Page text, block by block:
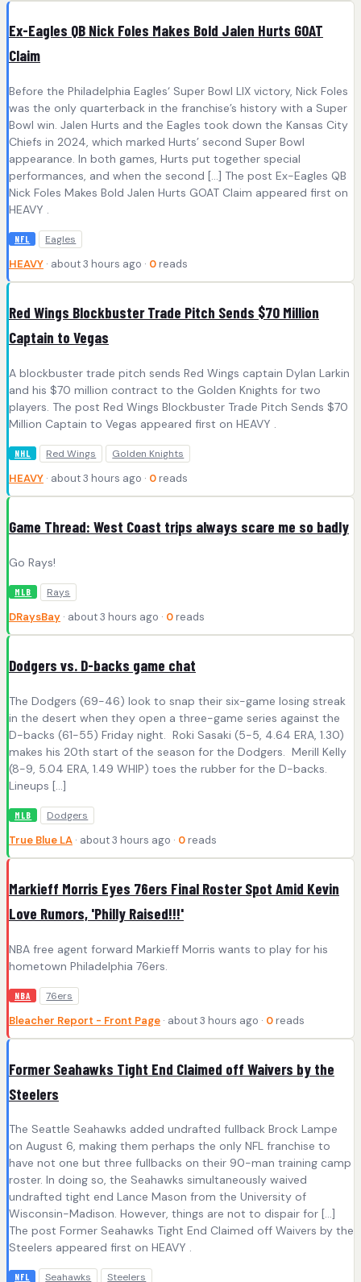
Ex-Eagles QB Nick Foles Makes Bold Jalen Hurts GOAT
Claim
Before the Philadelphia Eagles‘ Super Bowl LIX victory, Nick Foles
was the only quarterback in the franchise’s history with a Super
Bowl win. Jalen Hurts and the Eagles took down the Kansas City
Chiefs in 2024, which marked Hurts’ second Super Bowl
appearance. In both games, Hurts put together special
performances, and when the second […] The post Ex-Eagles QB
Nick Foles Makes Bold Jalen Hurts GOAT Claim appeared first on
HEAVY .
NFL Eagles
HEAVY · about 3 hours ago · 0 reads
Red Wings Blockbuster Trade Pitch Sends $70 Million
Captain to Vegas
A blockbuster trade pitch sends Red Wings captain Dylan Larkin
and his $70 million contract to the Golden Knights for two
players. The post Red Wings Blockbuster Trade Pitch Sends $70
Million Captain to Vegas appeared first on HEAVY .
NHL Red Wings Golden Knights
HEAVY · about 3 hours ago · 0 reads
Game Thread: West Coast trips always scare me so badly
Go Rays!
MLB Rays
DRaysBay · about 3 hours ago · 0 reads
Dodgers vs. D-backs game chat
The Dodgers (69-46) look to snap their six-game losing streak
in the desert when they open a three-game series against the
D-backs (61-55) Friday night. Roki Sasaki (5-5, 4.64 ERA, 1.30)
makes his 20th start of the season for the Dodgers. Merill Kelly
(8-9, 5.04 ERA, 1.49 WHIP) toes the rubber for the D-backs.
Lineups […]
MLB Dodgers
True Blue LA · about 3 hours ago · 0 reads
Markieff Morris Eyes 76ers Final Roster Spot Amid Kevin
Love Rumors, 'Philly Raised!!!'
NBA free agent forward Markieff Morris wants to play for his
hometown Philadelphia 76ers.
NBA 76ers
Bleacher Report - Front Page · about 3 hours ago · 0 reads
Former Seahawks Tight End Claimed off Waivers by the
Steelers
The Seattle Seahawks added undrafted fullback Brock Lampe
on August 6, making them perhaps the only NFL franchise to
have not one but three fullbacks on their 90-man training camp
roster. In doing so, the Seahawks simultaneously waived
undrafted tight end Lance Mason from the University of
Wisconsin-Madison. However, things are not to dispair for […]
The post Former Seahawks Tight End Claimed off Waivers by the
Steelers appeared first on HEAVY .
NFL Seahawks Steelers